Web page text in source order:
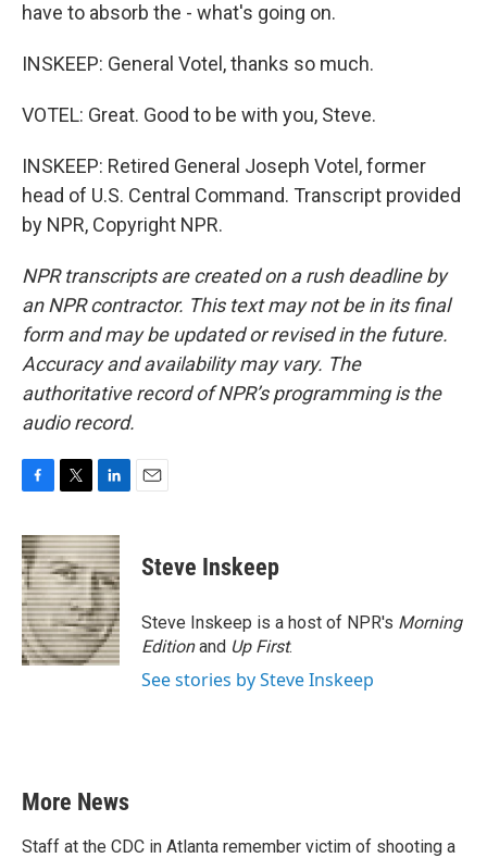
have to absorb the - what's going on.
INSKEEP: General Votel, thanks so much.
VOTEL: Great. Good to be with you, Steve.
INSKEEP: Retired General Joseph Votel, former
head of U.S. Central Command. Transcript provided
by NPR, Copyright NPR.
NPR transcripts are created on a rush deadline by
an NPR contractor. This text may not be in its final
form and may be updated or revised in the future.
Accuracy and availability may vary. The
authoritative record of NPR’s programming is the
audio record.
c
e
b
o
o
k
i
t
t
e
r
n
k
e
d
I
n
Steve Inskeep
Steve Inskeep is a host of NPR's Morning
Editionand Up First.
See stories by Steve Inskeep
More News
Staff at the CDC in Atlanta remember victim of shooting a